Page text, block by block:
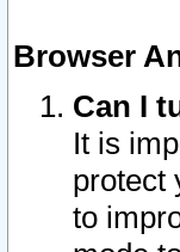
Browser
Can I
It is
protect
to